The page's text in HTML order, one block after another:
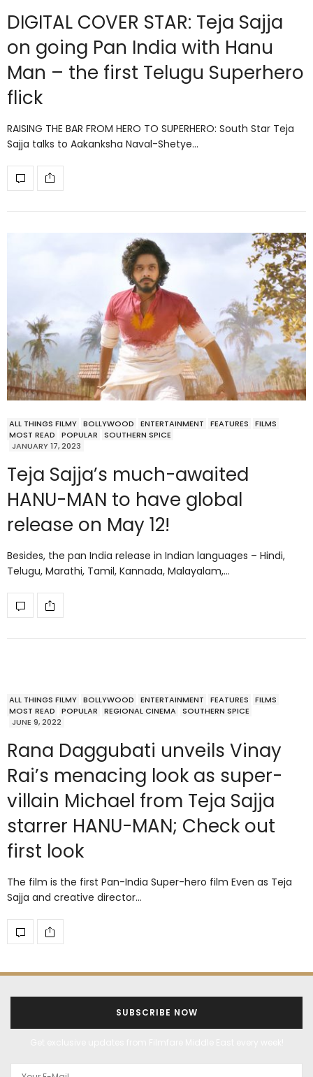
DIGITAL COVER STAR: Teja Sajja
on going Pan India with Hanu
Man – the first Telugu Superhero
flick
RAISING THE BAR FROM HERO TO SUPERHERO: South Star Teja
Sajja talks to Aakanksha Naval-Shetye…
ALL THINGS FILMY BOLLYWOOD ENTERTAINMENT FEATURES
FILMS
MOST READ
POPULAR
SOUTHERN SPICE
JANUARY 17, 2023
Teja Sajja’s much-awaited
HANU-MAN to have global
release on May 12!
Besides, the pan India release in Indian languages – Hindi,
Telugu, Marathi, Tamil, Kannada, Malayalam,…
ALL THINGS FILMY BOLLYWOOD ENTERTAINMENT FEATURES
FILMS
MOST READ
POPULAR REGIONAL CINEMA SOUTHERN SPICE
JUNE 9, 2022
Rana Daggubati unveils Vinay
Rai’s menacing look as super-
villain Michael from Teja Sajja
starrer HANU-MAN; Check out
first look
The film is the first Pan-India Super-hero film Even as Teja
Sajja and creative director…
SUBSCRIBE NOW